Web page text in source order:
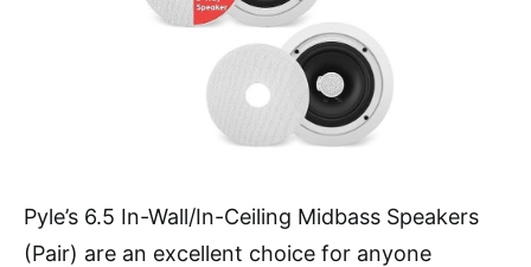
Pyle’s 6.5 In-Wall/In-Ceiling Midbass Speakers
(Pair) are an excellent choice for anyone